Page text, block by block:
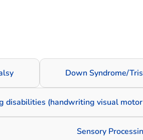
Down Syndrome/
disabilities (handwriting visual
Sensory